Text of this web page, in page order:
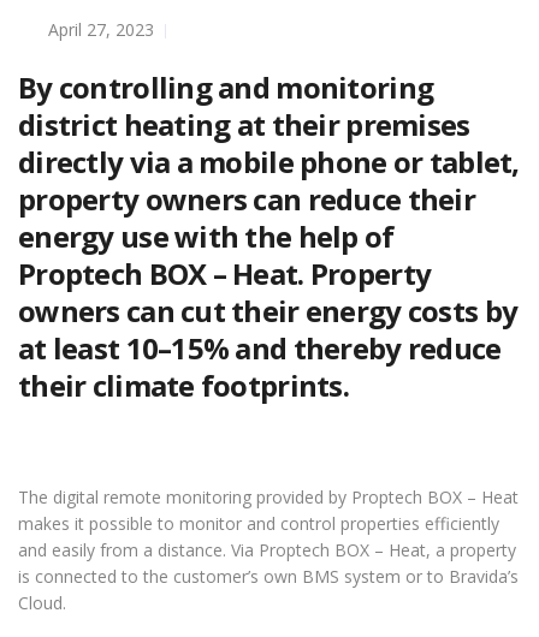
April 27, 2023
By controlling and monitoring
district heating at their premises
directly via a mobile phone or tablet,
property owners can reduce their
energy use with the help of
Proptech BOX – Heat. Property
owners can cut their energy costs by
at least 10–15% and thereby reduce
their climate footprints.
The digital remote monitoring provided by Proptech BOX – Heat
makes it possible to monitor and control properties efficiently
and easily from a distance. Via Proptech BOX – Heat, a property
is connected to the customer’s own BMS system or to Bravida’s
Cloud.